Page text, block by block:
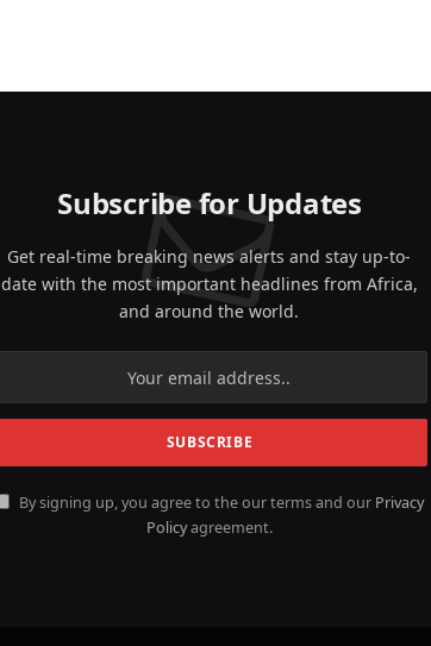
Subscribe for Updates
Get real-time breaking news alerts and stay up-to-
date with the most important headlines from Africa,
and around the world.
By signing up, you agree to the our terms and our Privacy
Policyagreement.